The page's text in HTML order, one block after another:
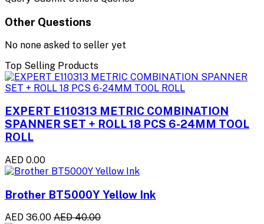
Other Questions
No none asked to seller yet
Top Selling Products
EXPERT E110313 METRIC COMBINATION
SPANNER SET + ROLL 18 PCS 6-24MM TOOL
ROLL
AED 0.00
Brother BT5000Y Yellow Ink
AED 36.00 AED 40.00